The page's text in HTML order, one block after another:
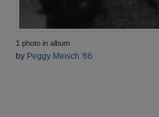
1 photo in album
by Peggy Meisch '66